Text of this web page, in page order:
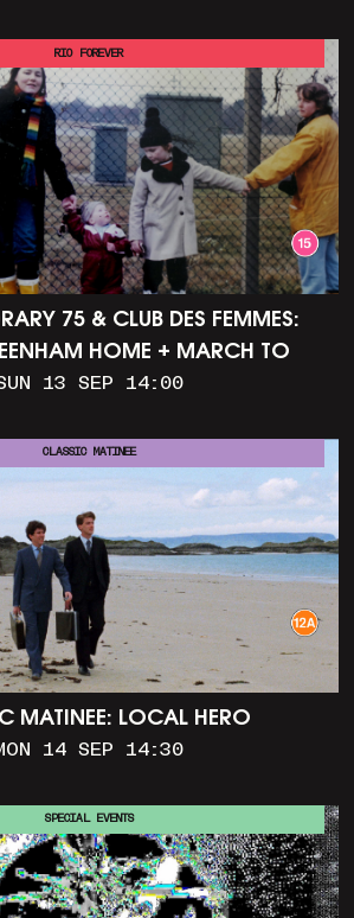
75 & CLUB DES FEMMES:
HOME + MARCH TO
(35MM + DISCUSSION)
13 SEP 14:00
RIO FOREVER
MATINEE: LOCAL HERO
14 SEP 14:30
CLASSIC MATINEE
SPECIAL EVENTS